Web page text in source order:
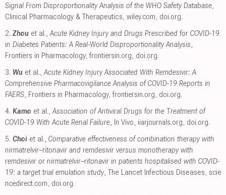
Signal From Disproportionality Analysis of the WHO Safety Database,
Clinical Pharmacology & Therapeutics, wiley.com, doi.org.
2. Zhou et al.,Acute Kidney Injury and Drugs Prescribed for COVID-19
in Diabetes Patients: A Real-World Disproportionality Analysis,
Frontiers in Pharmacology, frontiersin.org, doi.org.
3. Wu et al.,Acute Kidney Injury Associated With Remdesivir: A
Comprehensive Pharmacovigilance Analysis of COVID-19 Reports in
FAERS, Frontiers in Pharmacology, frontiersin.org, doi.org.
4. Kamo et al.,Association of Antiviral Drugs for the Treatment of
COVID-19 With Acute Renal Failure, In Vivo, iiarjournals.org, doi.org.
5. Choi et al., Comparative effectiveness of combination therapy with
nirmatrelvir–ritonavir and remdesivir versus monotherapy with
remdesivir or nirmatrelvir–ritonavir in patients hospitalised with COVID-
19: a target trial emulation study, The Lancet Infectious Diseases, scie
ncedirect.com, doi.org.